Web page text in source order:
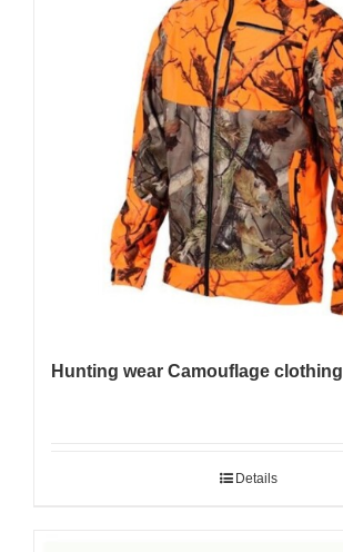
Hunting wear Camouflage clothing
Details